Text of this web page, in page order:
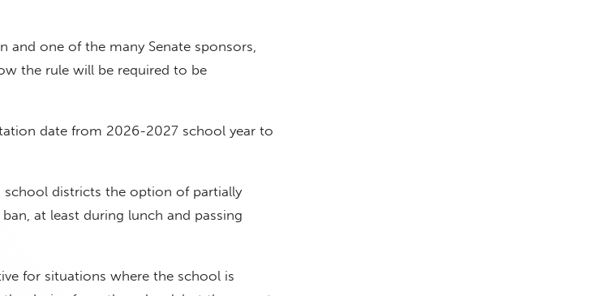
and one of the many Senate sponsors,
the rule will be required to be
date from 2026-2027 school year to
districts the option of partially
at least during lunch and passing
for situations where the school is